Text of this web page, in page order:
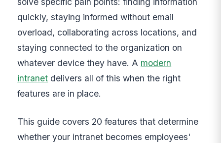
quickly, staying informed without email
overload, collaborating across locations, and
staying connected to the organization on
whatever device they have. A modern
intranet delivers all of this when the right
features are in place.
This guide covers 20 features that determine
whether your intranet becomes employees'